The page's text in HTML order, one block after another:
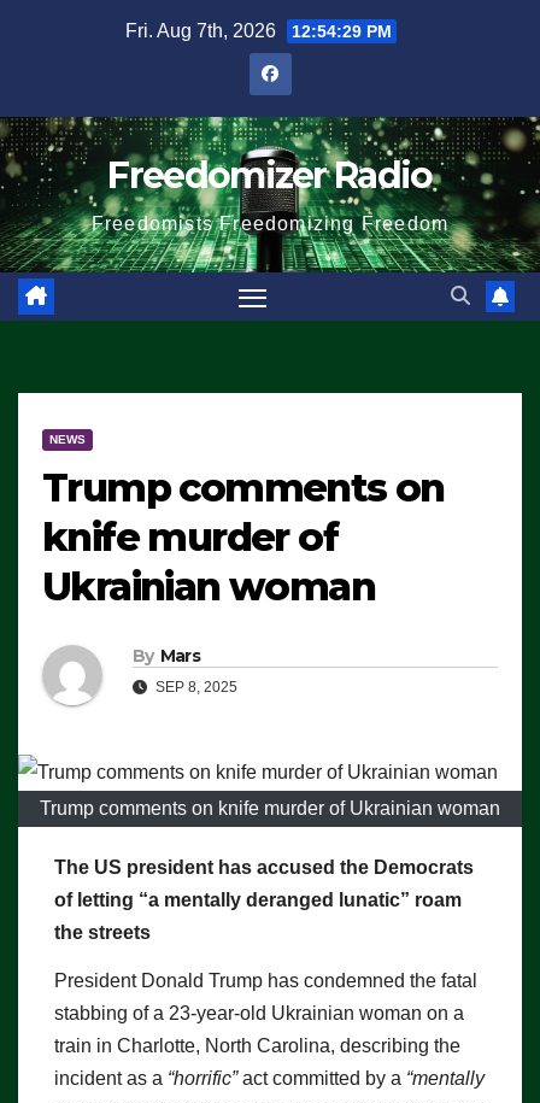
Fri. Aug 7th, 2026 12:54:30 PM
Freedomizer Radio
Freedomists Freedomizing Freedom
NEWS
Trump comments on
knife murder of
Ukrainian woman
By Mars
SEP 8, 2025
Trump comments on knife murder of Ukrainian woman
The US president has accused the Democrats
of letting “a mentally deranged lunatic” roam
the streets
President Donald Trump has condemned the fatal
stabbing of a 23-year-old Ukrainian woman on a
train in Charlotte, North Carolina, describing the
incident as a “horrific”act committed by a “mentally